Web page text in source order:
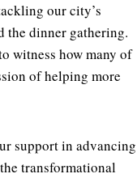
our city’s
the dinner gathering.
witness how many of
of helping more
support in advancing
transformational